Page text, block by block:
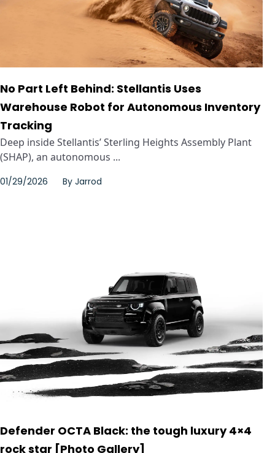
No Part Left Behind: Stellantis Uses
Warehouse Robot for Autonomous Inventory
Tracking
Deep inside Stellantis’ Sterling Heights Assembly Plant
(SHAP), an autonomous ...
01/29/2026 By Jarrod
Defender OCTA Black: the tough luxury 4×4
rock star [Photo Gallery]